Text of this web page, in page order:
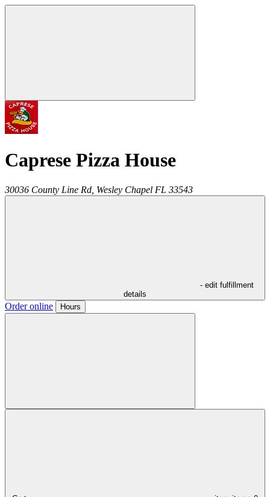
Caprese Pizza House
30036 County Line Rd, Wesley Chapel FL 33543
- edit fulfillment
details
Order online Hours